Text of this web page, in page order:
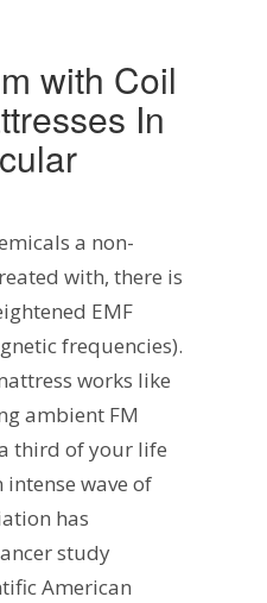
with Coil
In
a non-
with, there is
EMF
frequencies).
works like
ambient FM
third of your life
wave of
has
study
American